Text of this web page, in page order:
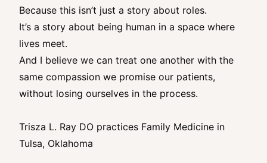
Because this isn’t just a story about roles.
It’s a story about being human in a space where
lives meet.
And I believe we can treat one another with the
same compassion we promise our patients,
without losing ourselves in the process.
Trisza L. Ray DO practices Family Medicine in
Tulsa, Oklahoma